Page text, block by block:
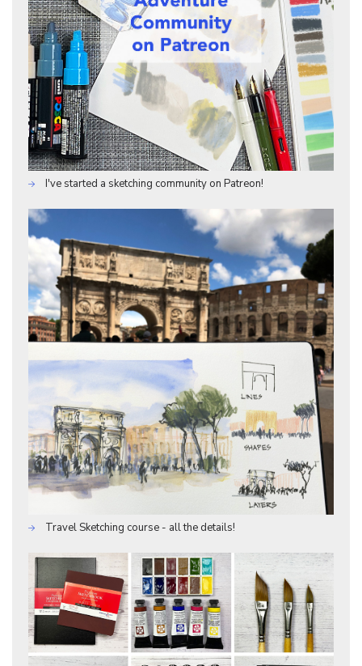
I've started a sketching community on Patreon!
Travel Sketching course - all the details!